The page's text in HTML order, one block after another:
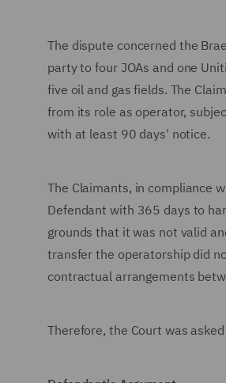
The dispute concerned the
party to four JOAs and one
five oil and gas fields. The
from its role as operator,
with at least 90 days' notice.
The Claimants, in compliance
Defendant with 365 days to
grounds that it was not valid
transfer the operatorship did
contractual arrangements
Therefore, the Court was